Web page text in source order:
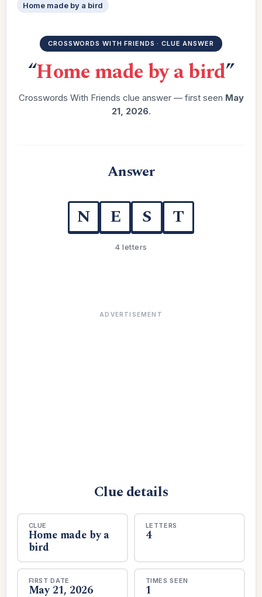
Home made by a bird
CROSSWORDS WITH FRIENDS · CLUE ANSWER
“Home made by a bird”
Crosswords With Friends clue answer — first seen May
21, 2026.
Answer
N E S T
4 letters
ADVERTISEMENT
Clue details
CLUE
Home made by a
bird
LETTERS
4
FIRST DATE
May 21, 2026
TIMES SEEN
1